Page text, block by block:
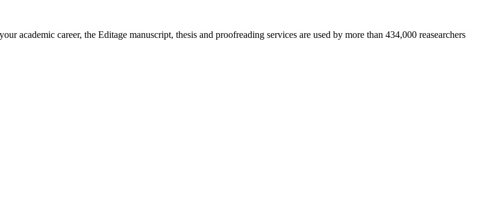
academic career, the Editage manuscript, thesis and proofreading services are used by more than 434,000 reasearchers